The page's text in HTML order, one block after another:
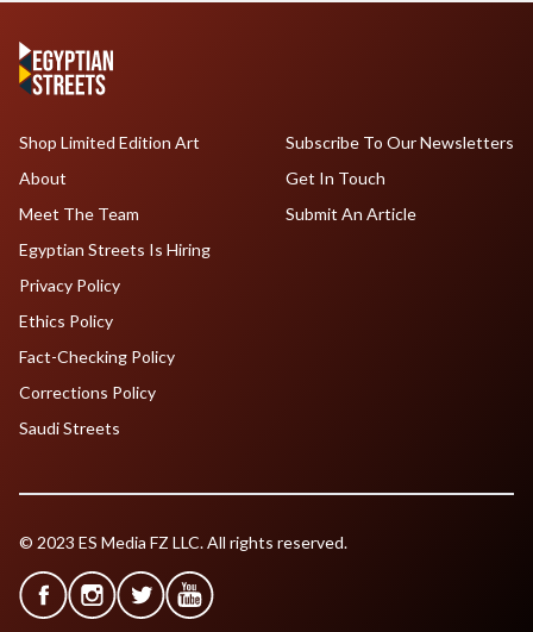
Shop Limited Edition Art
About
Meet The Team
Egyptian Streets Is Hiring
Subscribe To Our Newsletters
Get In Touch
Submit An Article
Privacy Policy
Ethics Policy
Fact-Checking Policy
Corrections Policy
Saudi Streets
© 2023 ES Media FZ LLC. All rights reserved.